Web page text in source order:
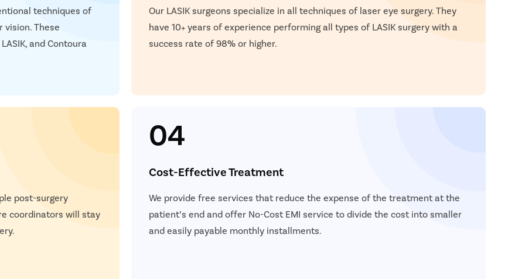
techniques of
vision. These
and Contoura
Our LASIK surgeons specialize in all techniques of laser eye surgery. They
have 10+ years of experience performing all types of LASIK surgery with a
success rate of 98% or higher.
post-surgery
coordinators will stay
04
Cost-Effective Treatment
We provide free services that reduce the expense of the treatment at the
patient’s end and offer No-Cost EMI service to divide the cost into smaller
and easily payable monthly installments.